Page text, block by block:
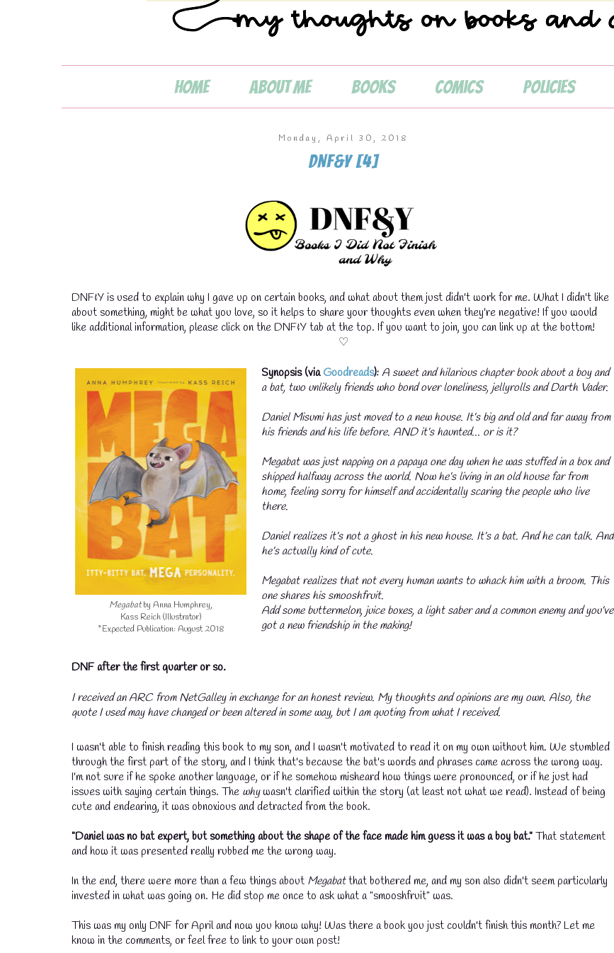
Home About Me Books Comics Policies
Monday, April 30, 2018
DNF&Y [4]
DNF&Y is used to explain why I gave up on certain books, and what about them just didn't work for me. What I didn't like
about something, might be what you love, so it helps to share your thoughts even when they're negative! If you would
like additional information, please click on the DNF&Y tab at the top. If you want to join, you can link up at the bottom!
♡
Megabatby Anna Humphrey,
Kass Reich (Illustrator)
*Expected Publication: August 2018
Synopsis (viaGoodreads): A sweet and hilarious chapter book about a boy and
a bat, two unlikely friends who bond over loneliness, jellyrolls and Darth Vader.
Daniel Misumi has just moved to a new house. It’s big and old and far away from
his friends and his life before. AND it’s haunted… or is it?
Megabat was just napping on a papaya one day when he was stuffed in a box and
shipped halfway across the world. Now he’s living in an old house far from
home, feeling sorry for himself and accidentally scaring the people who live
there.
Daniel realizes it’s not a ghost in his new house. It’s a bat. And he can talk. And
he’s actually kind of cute.
Megabat realizes that not every human wants to whack him with a broom. This
one shares his smooshfruit.
Add some buttermelon, juice boxes, a light saber and a common enemy and you’ve
got a new friendship in the making!
DNF after the first quarter or so.
I received an ARC from NetGalley in exchange for an honest review. My thoughts and opinions are my own. Also, the
quote I used may have changed or been altered in some way, but I am quoting from what I received.
I wasn't able to finish reading this book to my son, and I wasn't motivated to read it on my own without him. We stumbled
through the first part of the story, and I think that's because the bat's words and phrases came across the wrong way.
I'm not sure if he spoke another language, or if he somehow misheard how things were pronounced, or if he just had
issues with saying certain things. The whywasn't clarified within the story (at least not what we read). Instead of being
cute and endearing, it was obnoxious and detracted from the book.
"Daniel was no bat expert, but something about the shape of the face made him guess it was a boy bat."That statement
and how it was presented really rubbed me the wrong way.
In the end, there were more than a few things about Megabatthat bothered me, and my son also didn't seem particularly
invested in what was going on. He did stop me once to ask what a "smooshfruit" was.
This was my only DNF for April and now you know why! Was there a book you just couldn't finish this month? Let me
know in the comments, or feel free to link to your own post!